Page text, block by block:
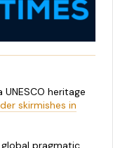
heritage
skirmishes in
pragmatic